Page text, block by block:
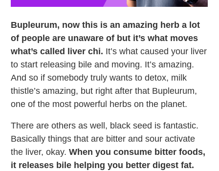
Bupleurum, now this is an amazing herb a lot
of people are unaware of but it’s what moves
what’s called liver chi. It’s what caused your liver
to start releasing bile and moving. It’s amazing.
And so if somebody truly wants to detox, milk
thistle’s amazing, but right after that Bupleurum,
one of the most powerful herbs on the planet.
There are others as well, black seed is fantastic.
Basically things that are bitter and sour activate
the liver, okay.When you consume bitter foods,
it releases bile helping you better digest fat.